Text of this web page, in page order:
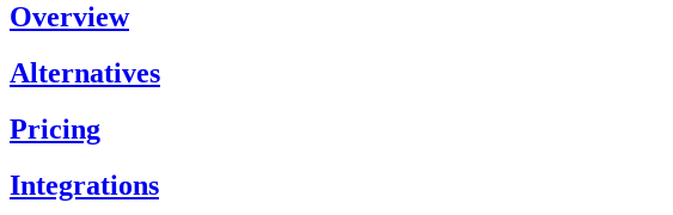
Overview
Alternatives
Pricing
Integrations